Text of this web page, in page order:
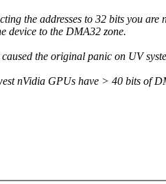
the addresses to 32 bits you are
device to the DMA32 zone.
the original panic on UV
nVidia GPUs have > 40 bits of